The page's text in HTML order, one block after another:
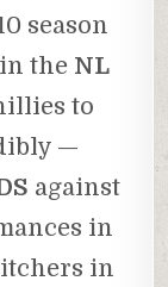
season
the NL
to
—
against
in
in